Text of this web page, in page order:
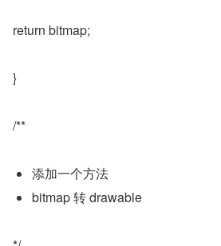
return bitmap;
}
/**
添加一个方法
bitmap 转 drawable